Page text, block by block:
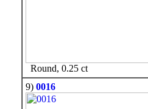
Round, 0.25 ct
9) 0016